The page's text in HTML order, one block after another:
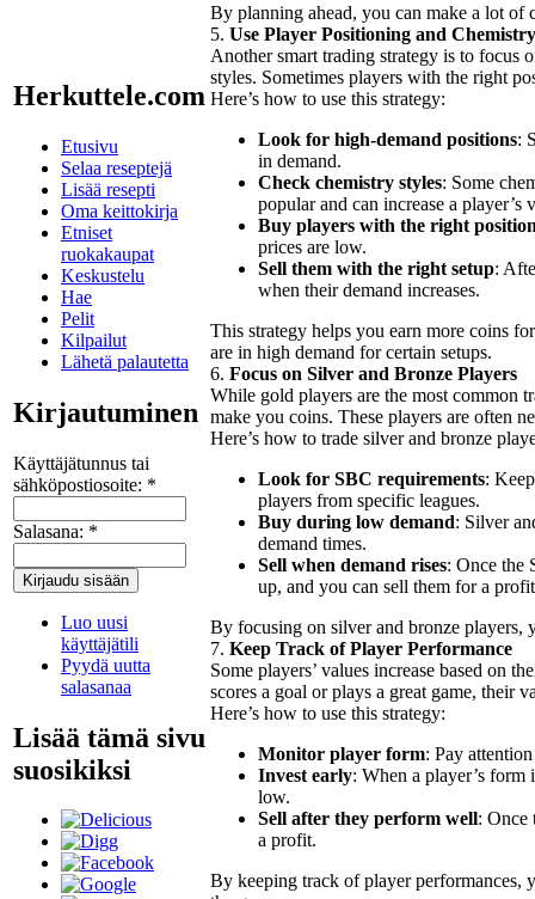
Herkuttele.com
Etusivu
Selaa reseptejä
Lisää resepti
Oma keittokirja
Etniset
ruokakaupat
Keskustelu
Hae
Pelit
Kilpailut
Lähetä palautetta
Kirjautuminen
Käyttäjätunnus tai
sähköpostiosoite: *
Salasana: *
Luo uusi
käyttäjätili
Pyydä uutta
salasanaa
Lisää tämä sivu
suosikiksi
By planning ahead, you can make a lot
5. Use Player Positioning and
Another smart trading strategy is to focus
styles. Sometimes players with the right
Here’s how to use this strategy:
Look for high-demand positions:
in demand.
Check chemistry styles: Some
popular and can increase a player’s
Buy players with the right
prices are low.
Sell them with the right setup:
when their demand increases.
This strategy helps you earn more coins
are in high demand for certain setups.
6. Focus on Silver and Bronze Players
While gold players are the most common
make you coins. These players are often
Here’s how to trade silver and bronze
Look for SBC requirements:
players from specific leagues.
Buy during low demand: Silver
demand times.
Sell when demand rises: Once the
up, and you can sell them for a
By focusing on silver and bronze players,
7. Keep Track of Player Performance
Some players’ values increase based on
scores a goal or plays a great game, their
Here’s how to use this strategy:
Monitor player form: Pay
Invest early: When a player’s
low.
Sell after they perform well: Once
a profit.
By keeping track of player performances,